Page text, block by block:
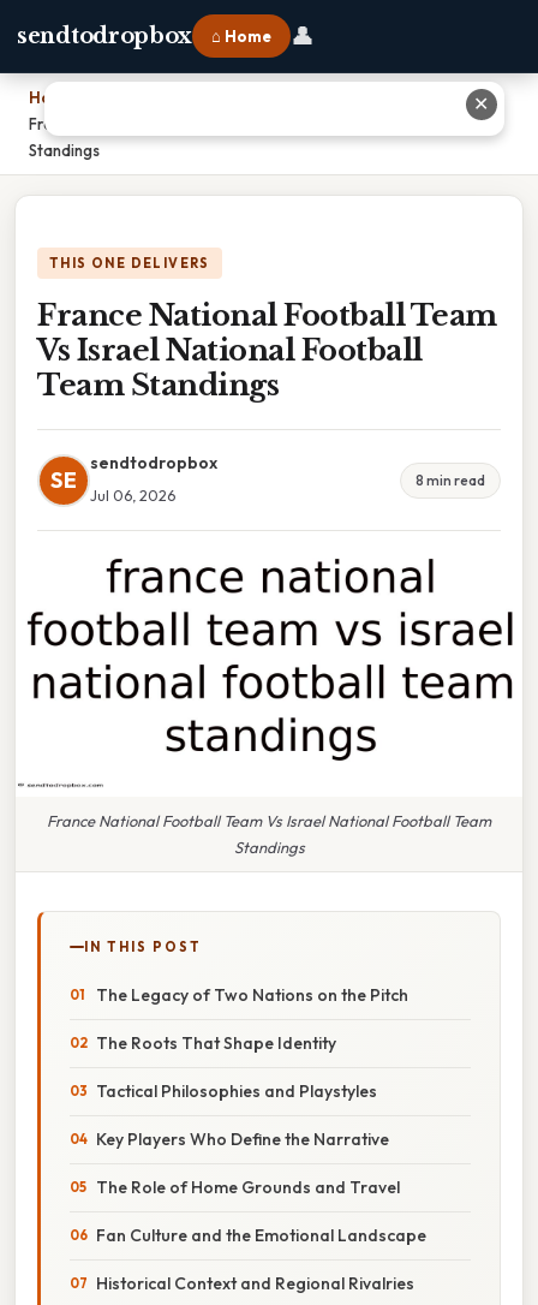
sendtodropbox ⌂ Home 👤
Home
France National Football Team Vs Israel National Football Team
Standings
THIS ONE DELIVERS
France National Football Team
Vs Israel National Football
Team Standings
SE
sendtodropbox
Jul 06, 2026
8 min read
France National Football Team Vs Israel National Football Team
Standings
IN THIS POST
The Legacy of Two Nations on the Pitch
The Roots That Shape Identity
Tactical Philosophies and Playstyles
Key Players Who Define the Narrative
The Role of Home Grounds and Travel
Fan Culture and the Emotional Landscape
Historical Context and Regional Rivalries
✕